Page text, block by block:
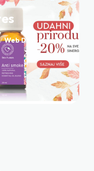
/ Web Development